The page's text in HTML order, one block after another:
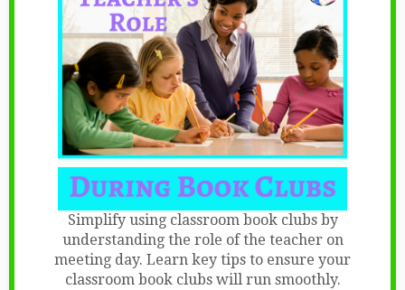
Simplify using classroom book clubs by
understanding the role of the teacher on
meeting day. Learn key tips to ensure your
classroom book clubs will run smoothly.